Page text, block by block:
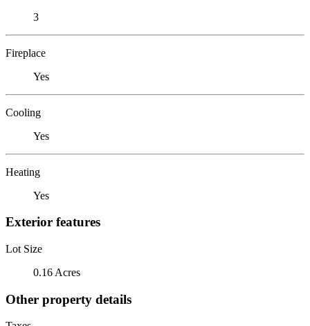
3
Fireplace
Yes
Cooling
Yes
Heating
Yes
Exterior features
Lot Size
0.16 Acres
Other property details